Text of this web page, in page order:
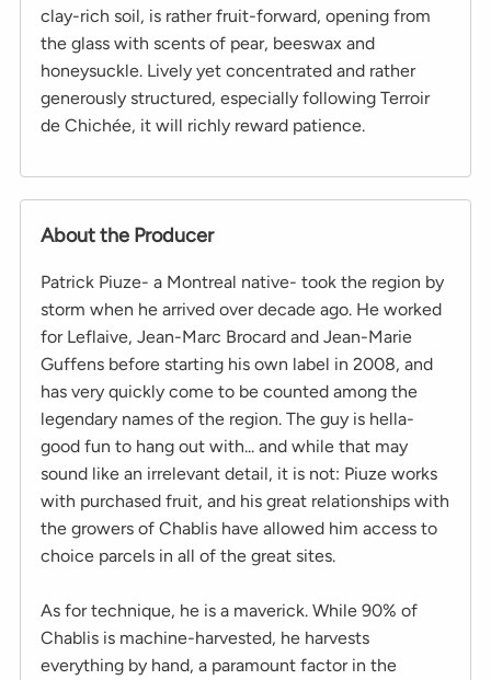
clay-rich soil, is rather fruit-forward, opening from
the glass with scents of pear, beeswax and
honeysuckle. Lively yet concentrated and rather
generously structured, especially following Terroir
de Chichée, it will richly reward patience.
About the Producer
Patrick Piuze- a Montreal native- took the region by
storm when he arrived over decade ago. He worked
for Leflaive, Jean-Marc Brocard and Jean-Marie
Guffens before starting his own label in 2008, and
has very quickly come to be counted among the
legendary names of the region. The guy is hella-
good fun to hang out with... and while that may
sound like an irrelevant detail, it is not: Piuze works
with purchased fruit, and his great relationships with
the growers of Chablis have allowed him access to
choice parcels in all of the great sites.
As for technique, he is a maverick. While 90% of
Chablis is machine-harvested, he harvests
everything by hand, a paramount factor in the